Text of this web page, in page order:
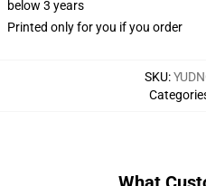
below 3 years
Printed only for you if you order
SKU: